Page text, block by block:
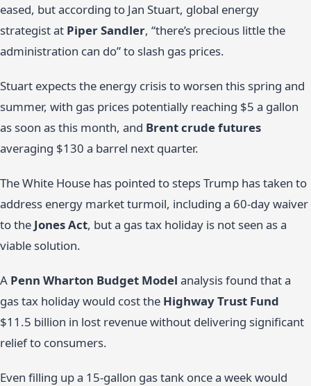
eased, but according to Jan Stuart, global energy
strategist at Piper Sandler, “there’s precious little the
administration can do” to slash gas prices.
Stuart expects the energy crisis to worsen this spring and
summer, with gas prices potentially reaching $5 a gallon
as soon as this month, and Brent crude futures
averaging $130 a barrel next quarter.
The White House has pointed to steps Trump has taken to
address energy market turmoil, including a 60-day waiver
to the Jones Act, but a gas tax holiday is not seen as a
viable solution.
A Penn Wharton Budget Model analysis found that a
gas tax holiday would cost the Highway Trust Fund
$11.5 billion in lost revenue without delivering significant
relief to consumers.
Even filling up a 15-gallon gas tank once a week would